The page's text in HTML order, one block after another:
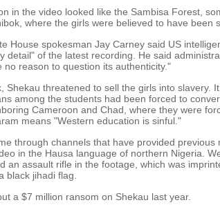
in the video looked like the Sambisa Forest,
where the girls were believed to have been
House spokesman Jay Carney said US
detail" of the latest recording. He said
no reason to question its authenticity."
Shekau threatened to sell the girls into slavery.
among the students had been forced to
Cameroon and Chad, where they were
means "Western education is sinful."
through channels that have provided previous
in the Hausa language of northern Nigeria.
an assault rifle in the footage, which was
black jihadi flag.
a $7 million ransom on Shekau last year.